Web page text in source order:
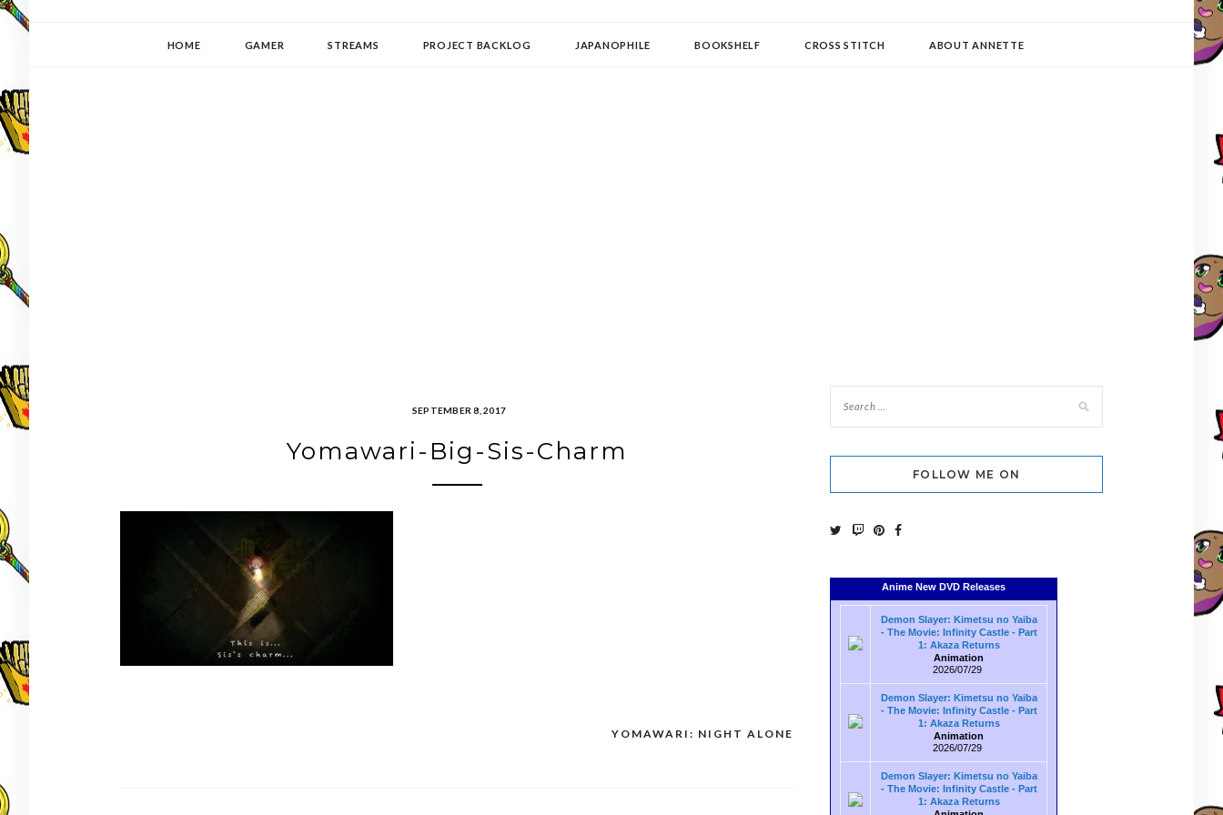
HOME GAMER STREAMS PROJECT BACKLOG JAPANOPHILE BOOKSHELF CROSS STITCH ABOUT ANNETTE
SEPTEMBER 8, 2017
Yomawari-Big-Sis-Charm
YOMAWARI: NIGHT ALONE
FOLLOW ME ON
Anime New DVD Releases
Demon Slayer: Kimetsu no Yaiba
- The Movie: Infinity Castle - Part
1: Akaza Returns
Animation
2026/07/29
Demon Slayer: Kimetsu no Yaiba
- The Movie: Infinity Castle - Part
1: Akaza Returns
Animation
2026/07/29
Demon Slayer: Kimetsu no Yaiba
- The Movie: Infinity Castle - Part
1: Akaza Returns